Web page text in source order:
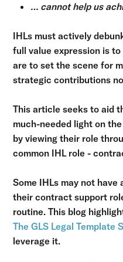
… cannot help us
IHLs must actively
full value expression is
are to set the scene for
strategic contributions
This article seeks to aid
much-needed light on
by viewing their role
common IHL role -
Some IHLs may not
their contract support
routine. This blog
The GLS Legal Template
leverage it.